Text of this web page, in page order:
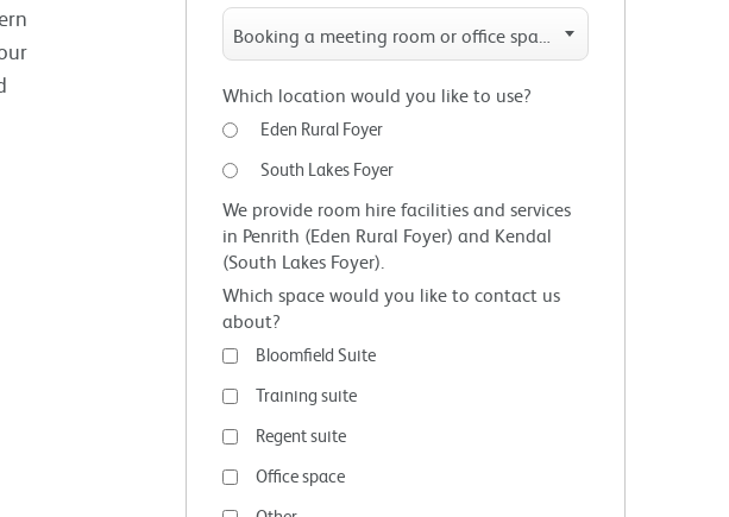
Which location would you like to use?
Eden Rural Foyer
South Lakes Foyer
We provide room hire facilities and services
in Penrith (Eden Rural Foyer) and Kendal
(South Lakes Foyer).
Which space would you like to contact us
about?
Bloomfield Suite
Training suite
Regent suite
Office space